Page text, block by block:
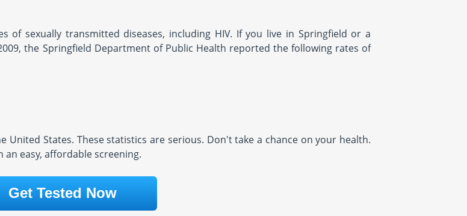
of sexually transmitted diseases, including HIV. If you live in Springfield or a
the Springfield Department of Public Health reported the following rates of
United States. These statistics are serious. Don't take a chance on your health.
easy, affordable screening.
Get Tested Now